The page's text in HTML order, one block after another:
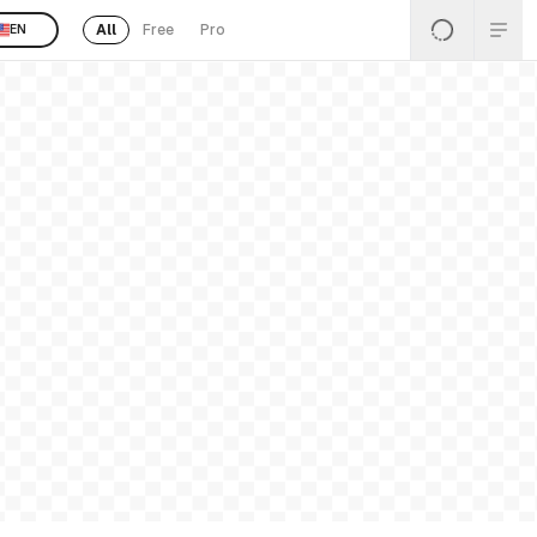
EN All Free Pro